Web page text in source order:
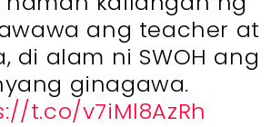
ang teacher at
di alam ni SWOH ang
ginagawa.
t.co/v7iMl8AzRh